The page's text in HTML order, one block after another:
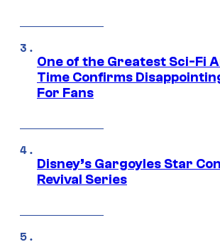
One of the Greatest Sci-Fi
Time Confirms
For Fans
Disney’s Gargoyles Star
Revival Series